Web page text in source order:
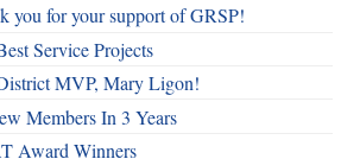
you for your support of GRSP!
Service Projects
MVP, Mary Ligon!
Members In 3 Years
Award Winners